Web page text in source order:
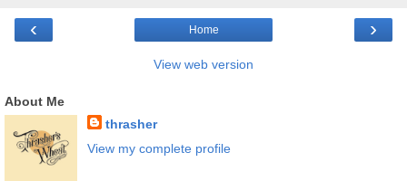
‹ ›
Home
View web version
About Me
thrasher
View my complete profile